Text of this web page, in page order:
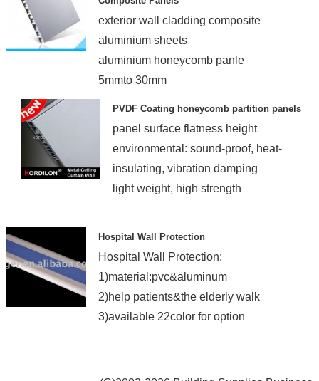
exterior wall cladding composite
aluminium sheets
aluminium honeycomb panle
5mmto 30mm
SGS,ISO certificate
PVDF Coating honeycomb partition panels
panel surface flatness height
environmental: sound-proof, heat-
insulating, vibration damping
light weight, high strength
Hospital Wall Protection
Hospital Wall Protection:
1)material:pvc&aluminum
2)help patients&the elderly walk
3)available 22color for option